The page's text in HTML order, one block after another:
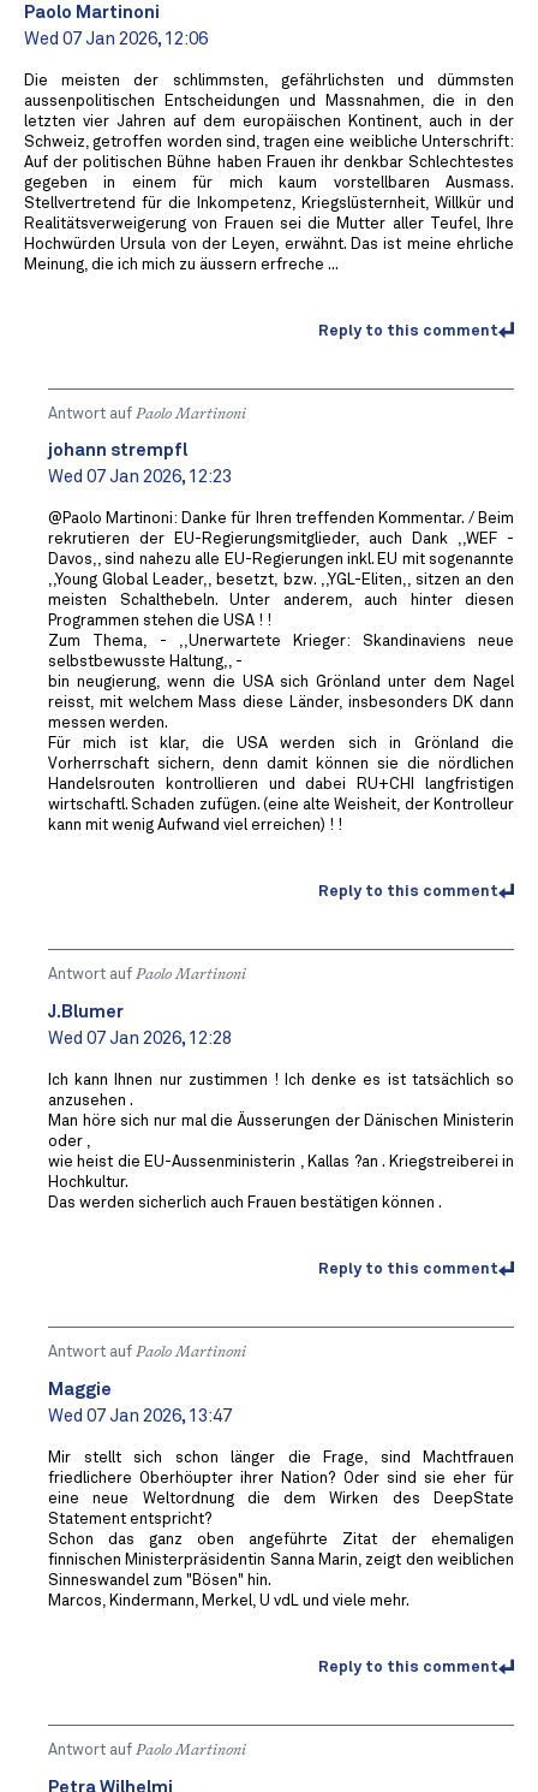
Paolo Martinoni
Wed 07 Jan 2026, 12:06
Die meisten der schlimmsten, gefährlichsten und dümmsten
aussenpolitischen Entscheidungen und Massnahmen, die in den
letzten vier Jahren auf dem europäischen Kontinent, auch in der
Schweiz, getroffen worden sind, tragen eine weibliche Unterschrift:
Auf der politischen Bühne haben Frauen ihr denkbar Schlechtestes
gegeben in einem für mich kaum vorstellbaren Ausmass.
Stellvertretend für die Inkompetenz, Kriegslüsternheit, Willkür und
Realitätsverweigerung von Frauen sei die Mutter aller Teufel, Ihre
Hochwürden Ursula von der Leyen, erwähnt. Das ist meine ehrliche
Meinung, die ich mich zu äussern erfreche ...
Reply to this comment
Antwort auf Paolo Martinoni
johann strempfl
Wed 07 Jan 2026, 12:23
@Paolo Martinoni: Danke für Ihren treffenden Kommentar. / Beim
rekrutieren der EU-Regierungsmitglieder, auch Dank ,,WEF -
Davos,, sind nahezu alle EU-Regierungen inkl. EU mit sogenannte
,,Young Global Leader,, besetzt, bzw. ,,YGL-Eliten,, sitzen an den
meisten Schalthebeln. Unter anderem, auch hinter diesen
Programmen stehen die USA ! !
Zum Thema, - ,,Unerwartete Krieger: Skandinaviens neue
selbstbewusste Haltung,, -
bin neugierung, wenn die USA sich Grönland unter dem Nagel
reisst, mit welchem Mass diese Länder, insbesonders DK dann
messen werden.
Für mich ist klar, die USA werden sich in Grönland die
Vorherrschaft sichern, denn damit können sie die nördlichen
Handelsrouten kontrollieren und dabei RU+CHI langfristigen
wirtschaftl. Schaden zufügen. (eine alte Weisheit, der Kontrolleur
kann mit wenig Aufwand viel erreichen) ! !
Reply to this comment
Antwort auf Paolo Martinoni
J.Blumer
Wed 07 Jan 2026, 12:28
Ich kann Ihnen nur zustimmen ! Ich denke es ist tatsächlich so
anzusehen .
Man höre sich nur mal die Äusserungen der Dänischen Ministerin
oder ,
wie heist die EU-Aussenministerin , Kallas ?an . Kriegstreiberei in
Hochkultur.
Das werden sicherlich auch Frauen bestätigen können .
Reply to this comment
Antwort auf Paolo Martinoni
Maggie
Wed 07 Jan 2026, 13:47
Mir stellt sich schon länger die Frage, sind Machtfrauen
friedlichere Oberhöupter ihrer Nation? Oder sind sie eher für
eine neue Weltordnung die dem Wirken des DeepState
Statement entspricht?
Schon das ganz oben angeführte Zitat der ehemaligen
finnischen Ministerpräsidentin Sanna Marin, zeigt den weiblichen
Sinneswandel zum "Bösen" hin.
Marcos, Kindermann, Merkel, U vdL und viele mehr.
Reply to this comment
Antwort auf Paolo Martinoni
Petra Wilhelmi